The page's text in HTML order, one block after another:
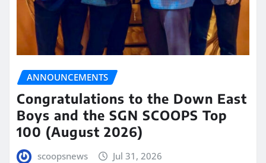
ANNOUNCEMENTS
Congratulations to the Down East
Boys and the SGN SCOOPS Top
100 (August 2026)
scoopsnews Jul 31, 2026